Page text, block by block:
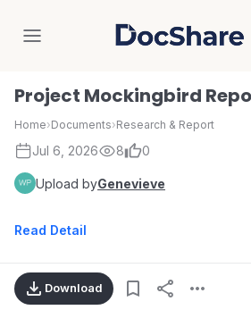
DocShare
Project Mockingbird
Home›Documents›Research & Report
Jul 6, 2026 8 0
Upload byGenevieve
Read Detail
Download